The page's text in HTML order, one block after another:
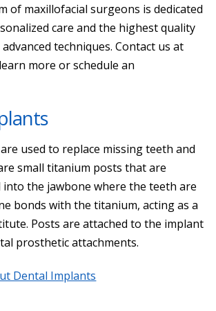
of maxillofacial surgeons is dedicated
care and the highest quality
techniques. Contact us at
more or schedule an
used to replace missing teeth and
small titanium posts that are
into the jawbone where the teeth are
bonds with the titanium, acting as a
Posts are attached to the implant
prosthetic attachments.
Dental Implants